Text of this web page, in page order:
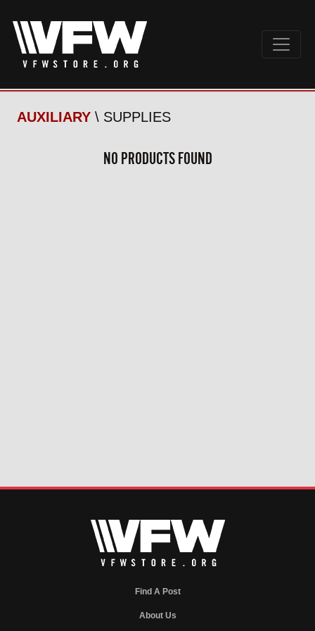
AUXILIARY \ SUPPLIES
NO PRODUCTS FOUND
Find A Post
About Us